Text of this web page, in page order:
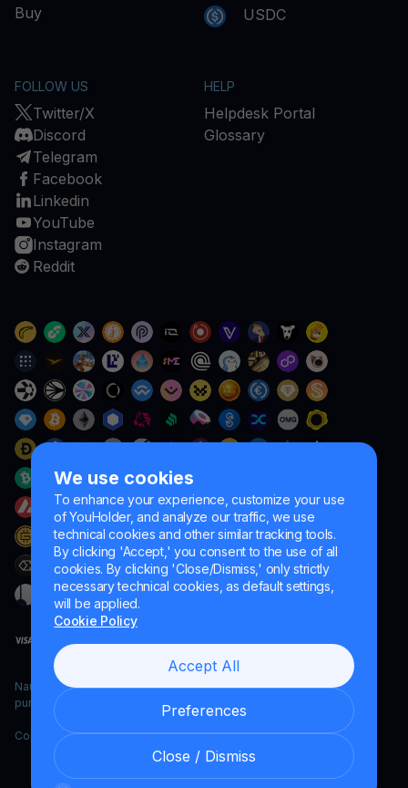
We use cookies
To enhance your experience, customize your use
of YouHolder, and analyze our traffic, we use
technical cookies and other similar tracking tools.
By clicking 'Accept,' you consent to the use of all
cookies. By clicking 'Close/Dismiss,' only strictly
necessary technical cookies, as default settings,
will be applied.
Cookie Policy
Accept All
Preferences
Close / Dismiss
Buy
USDC
FOLLOW US
Twitter/X
Discord
Telegram
Facebook
Linkedin
YouTube
Instagram
Reddit
HELP
Helpdesk Portal
Glossary
Naumard LTD. – for IT development, research and marketing
purposes only
Copyright YouHodler, 2026.